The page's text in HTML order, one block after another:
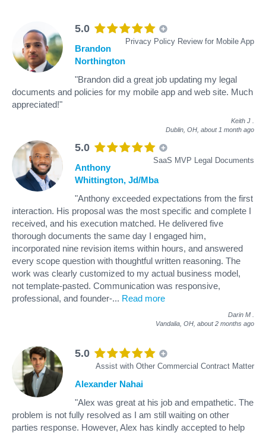
5.0
Privacy Policy Review for Mobile App
Brandon
Northington
"Brandon did a great job updating my legal
documents and policies for my mobile app and web site. Much
appreciated!"
Keith J
Dublin, OH, about 1 month ago
5.0
SaaS MVP Legal Documents
Anthony
Whittington, Jd/Mba
"Anthony exceeded expectations from the first
interaction. His proposal was the most specific and complete I
received, and his execution matched. He delivered five
thorough documents the same day I engaged him,
incorporated nine revision items within hours, and answered
every scope question with thoughtful written reasoning. The
work was clearly customized to my actual business model,
not template-pasted. Communication was responsive,
professional, and founder-... Read more
Darin M
Vandalia, OH, about 2 months ago
5.0
Assist with Other Commercial Contract Matter
Alexander Nahai
"Alex was great at his job and empathetic. The
problem is not fully resolved as I am still waiting on other
parties response. However, Alex has kindly accepted to help